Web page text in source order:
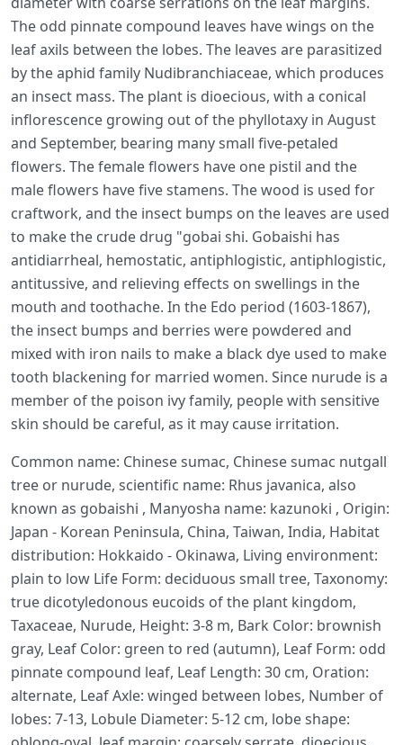
The odd pinnate compound leaves have wings on the
leaf axils between the lobes. The leaves are parasitized
by the aphid family Nudibranchiaceae, which produces
an insect mass. The plant is dioecious, with a conical
inflorescence growing out of the phyllotaxy in August
and September, bearing many small five-petaled
flowers. The female flowers have one pistil and the
male flowers have five stamens. The wood is used for
craftwork, and the insect bumps on the leaves are used
to make the crude drug "gobai shi. Gobaishi has
antidiarrheal, hemostatic, antiphlogistic, antiphlogistic,
antitussive, and relieving effects on swellings in the
mouth and toothache. In the Edo period (1603-1867),
the insect bumps and berries were powdered and
mixed with iron nails to make a black dye used to make
tooth blackening for married women. Since nurude is a
member of the poison ivy family, people with sensitive
skin should be careful, as it may cause irritation.
Common name: Chinese sumac, Chinese sumac nutgall
tree or nurude, scientific name: Rhus javanica, also
known as gobaishi , Manyosha name: kazunoki , Origin:
Japan - Korean Peninsula, China, Taiwan, India, Habitat
distribution: Hokkaido - Okinawa, Living environment:
plain to low Life Form: deciduous small tree, Taxonomy:
true dicotyledonous eucoids of the plant kingdom,
Taxaceae, Nurude, Height: 3-8 m, Bark Color: brownish
gray, Leaf Color: green to red (autumn), Leaf Form: odd
pinnate compound leaf, Leaf Length: 30 cm, Oration:
alternate, Leaf Axle: winged between lobes, Number of
lobes: 7-13, Lobule Diameter: 5-12 cm, lobe shape: